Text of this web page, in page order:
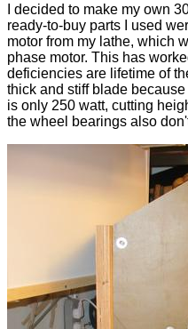
I decided to make my own
ready-to-buy parts I used
motor from my lathe, which
phase motor. This has
deficiencies are lifetime of
thick and stiff blade
is only 250 watt, cutting
the wheel bearings also